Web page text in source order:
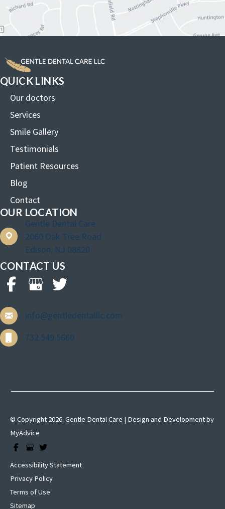
QUICK LINKS
Our doctors
Services
Smile Gallery
Testimonials
Patient Resources
Blog
Contact
OUR LOCATION
Gentle Dental Care
2060 Oak Tree Road
Edison, NJ 08820
CONTACT US
info@gentledentalllc.com
732.549.5660
© Copyright 2026. Gentle Dental Care | Design and Development by
MyAdvice
Accessibility Statement
Privacy Policy
Terms of Use
Sitemap